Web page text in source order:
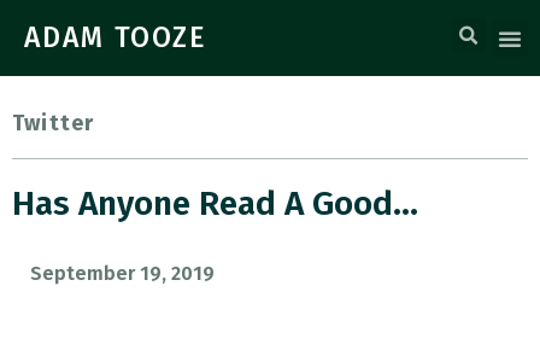
ADAM TOOZE
Twitter
Has Anyone Read A Good…
September 19, 2019